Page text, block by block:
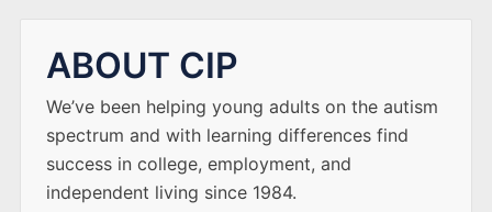
ABOUT CIP
We’ve been helping young adults on the autism
spectrum and with learning differences find
success in college, employment, and
independent living since 1984.